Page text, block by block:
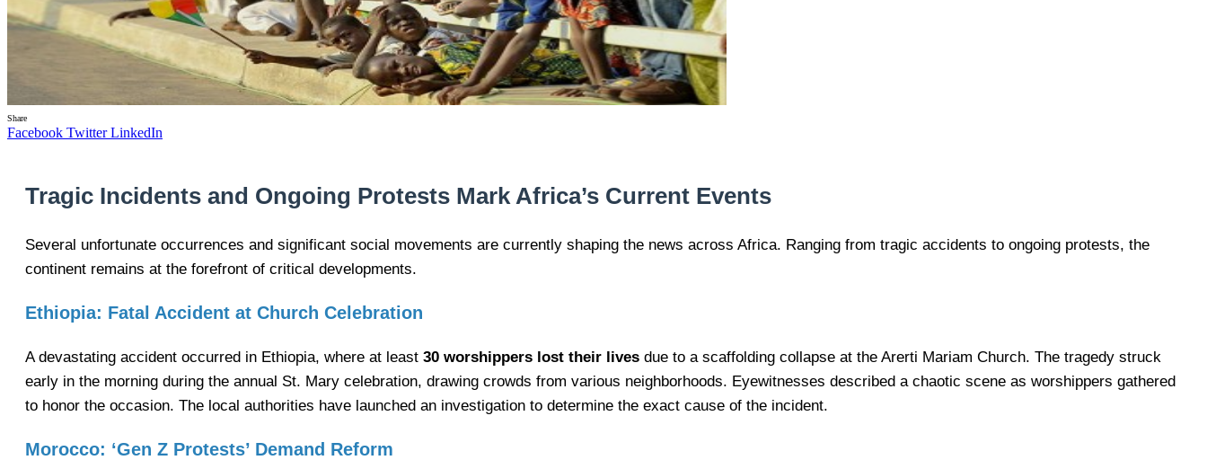
Share
Facebook Twitter LinkedIn
Tragic Incidents and Ongoing Protests Mark Africa’s Current Events
Several unfortunate occurrences and significant social movements are currently shaping the news across Africa. Ranging from tragic accidents to ongoing protests, the
continent remains at the forefront of critical developments.
Ethiopia: Fatal Accident at Church Celebration
A devastating accident occurred in Ethiopia, where at least 30 worshippers lost their lives due to a scaffolding collapse at the Arerti Mariam Church. The tragedy struck
early in the morning during the annual St. Mary celebration, drawing crowds from various neighborhoods. Eyewitnesses described a chaotic scene as worshippers gathered
to honor the occasion. The local authorities have launched an investigation to determine the exact cause of the incident.
Morocco: ‘Gen Z Protests’ Demand Reform